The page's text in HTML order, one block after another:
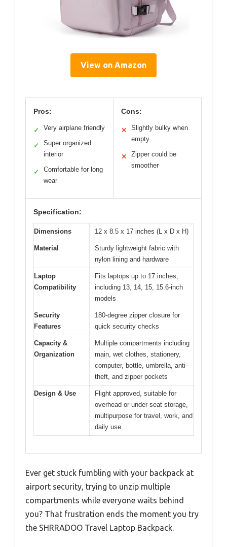
View on Amazon
Pros:
✓ Very airplane friendly
✓
Super organized
interior
✓
Comfortable for long
wear
Cons:
✕
Slightly bulky when
empty
✕
Zipper could be
smoother
Specification:
Dimensions 12 x 8.5 x 17 inches (L x D x H)
Material
Sturdy lightweight fabric with
nylon lining and hardware
Laptop
Compatibility
Fits laptops up to 17 inches,
including 13, 14, 15, 15.6-inch
models
Security
Features
180-degree zipper closure for
quick security checks
Capacity &
Organization
Multiple compartments including
main, wet clothes, stationery,
computer, bottle, umbrella, anti-
theft, and zipper pockets
Design & Use
Flight approved, suitable for
overhead or under-seat storage,
multipurpose for travel, work, and
daily use
Ever get stuck fumbling with your backpack at
airport security, trying to unzip multiple
compartments while everyone waits behind
you? That frustration ends the moment you try
the SHRRADOO Travel Laptop Backpack.